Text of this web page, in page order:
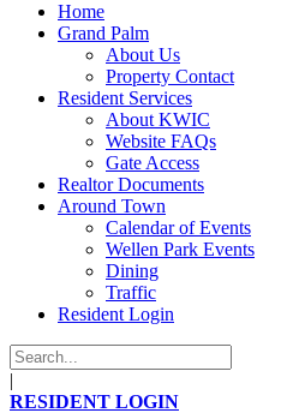
Home
Grand Palm
About Us
Property Contact
Resident Services
About KWIC
Website FAQs
Gate Access
Realtor Documents
Around Town
Calendar of Events
Wellen Park Events
Dining
Traffic
Resident Login
|
RESIDENT LOGIN